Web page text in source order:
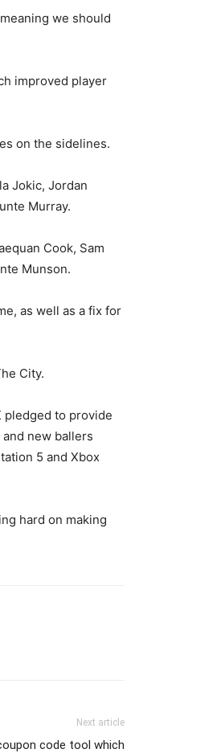
we should
improved player
on the sidelines.
Jokic, Jordan
Murray.
Cook, Sam
Munson.
as well as a fix for
City.
pledged to provide
new ballers
5 and Xbox
hard on making
Next article
code tool which